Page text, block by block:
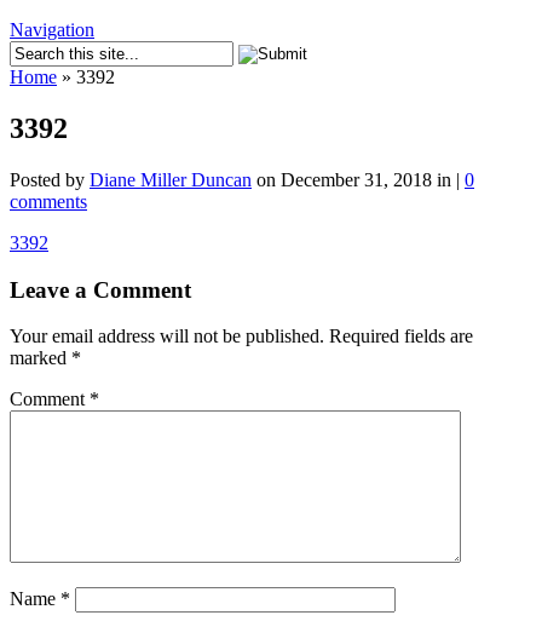
Navigation
Home » 3392
3392
Posted by Diane Miller Duncan on December 31, 2018 in | 0
comments
3392
Leave a Comment
Your email address will not be published. Required fields are
marked *
Comment *
Name *